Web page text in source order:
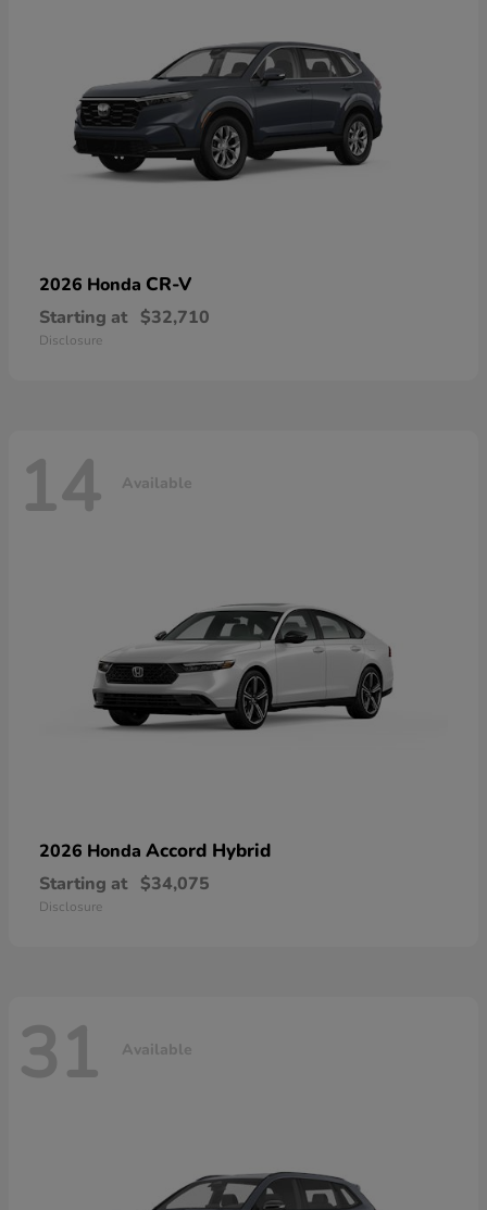
2026 Honda CR-V
Starting at $32,710
Disclosure
14 Available
2026 Honda Accord Hybrid
Starting at $34,075
Disclosure
31 Available